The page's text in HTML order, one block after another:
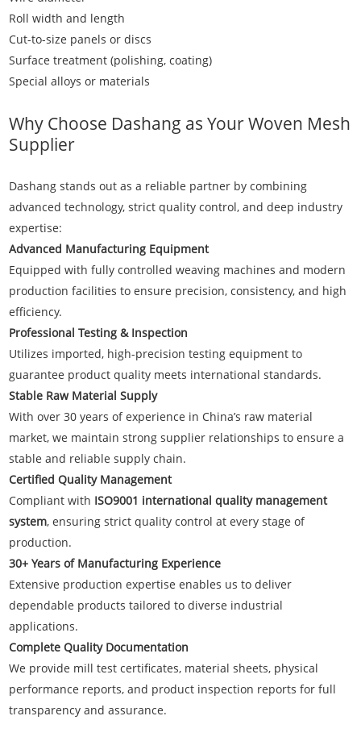
Roll width and length
Cut-to-size panels or discs
Surface treatment (polishing, coating)
Special alloys or materials
Why Choose Dashang as Your Woven Mesh
Supplier
Dashangstands out as a reliable partner by combining
advanced technology, strict quality control, and deep industry
expertise:
Advanced Manufacturing Equipment
Equipped with fully controlled weaving machines and modern
production facilities to ensure precision, consistency, and high
efficiency.
Professional Testing & Inspection
Utilizes imported, high-precision testing equipment to
guarantee product quality meets international standards.
Stable Raw Material Supply
With over 30 years of experience in China’s raw material
market, we maintain strong supplier relationships to ensure a
stable and reliable supply chain.
Certified Quality Management
Compliant with ISO9001 international quality management
system, ensuring strict quality control at every stage of
production.
30+ Years of Manufacturing Experience
Extensive production expertise enables us to deliver
dependable products tailored to diverse industrial
applications.
Complete Quality Documentation
We provide mill test certificates, material sheets, physical
performance reports, and product inspection reports for full
transparency and assurance.